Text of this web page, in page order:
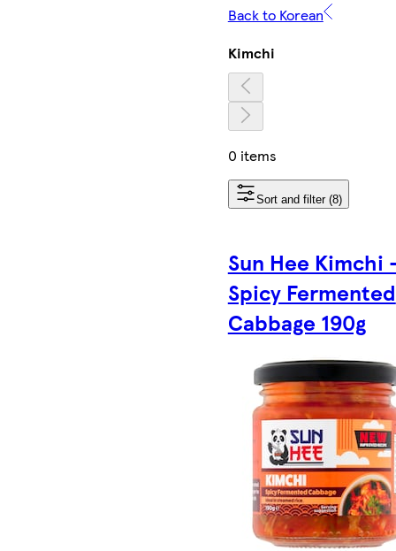
Back to Korean
Kimchi
0 items
Sort and filter (8)
Sun Hee Kimchi
Spicy Fermented
Cabbage 190g